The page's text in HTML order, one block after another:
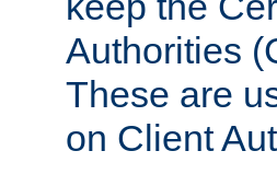
Authorities
These are
on Client